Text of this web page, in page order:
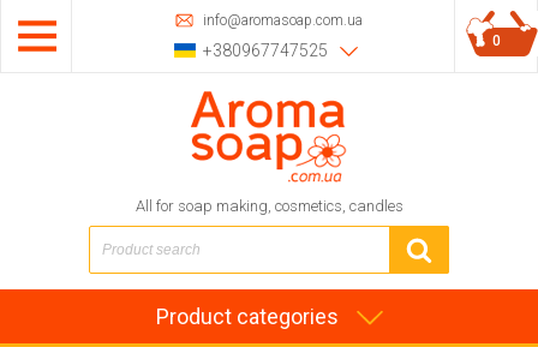
info@aromasoap.com.ua
+380967747525
All for soap making, cosmetics, candles
0
Product categories